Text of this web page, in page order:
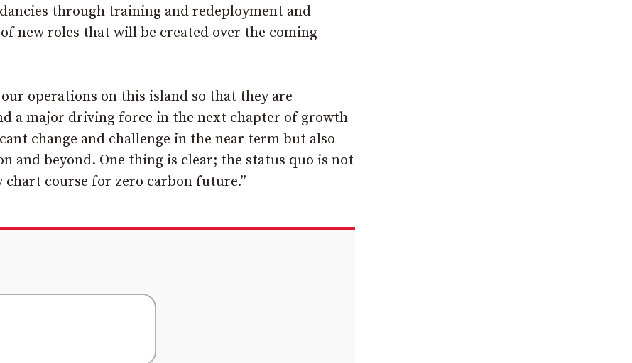
through training and redeployment and
new roles that will be created over the coming
operations on this island so that they are
a major driving force in the next chapter of growth
change and challenge in the near term but also
and beyond. One thing is clear; the status quo is not
course for zero carbon future.”